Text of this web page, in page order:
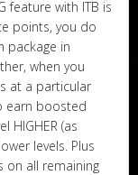
feature with ITB is
points, you do
package in
when you
at a particular
earn boosted
HIGHER (as
levels. Plus
on all remaining